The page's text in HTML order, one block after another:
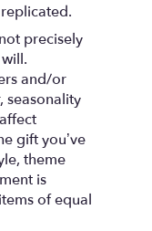
precisely
and/or
seasonality
gift you’ve
theme
is
of equal